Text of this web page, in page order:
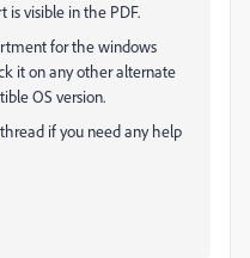
is visible in the PDF.
for the windows
it on any other alternate
OS version.
if you need any help